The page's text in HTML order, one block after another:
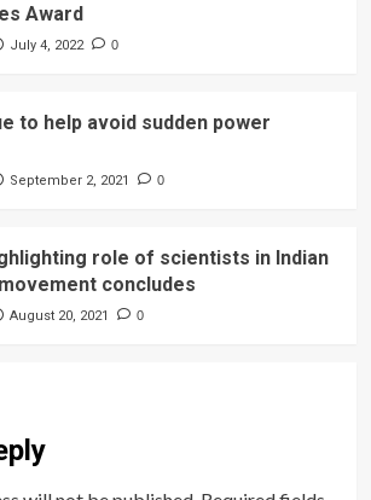
Award
July 4, 2022 0
to help avoid sudden power
September 2, 2021 0
role of scientists in Indian
concludes
August 20, 2021 0